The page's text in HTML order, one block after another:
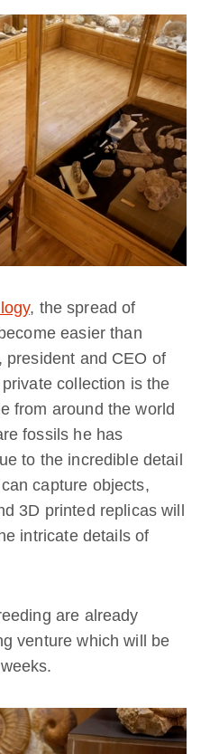
, the spread of
easier than
president and CEO of
private collection is the
from around the world
fossils he has
to the incredible detail
capture objects,
3D printed replicas will
intricate details of
are already
venture which will be